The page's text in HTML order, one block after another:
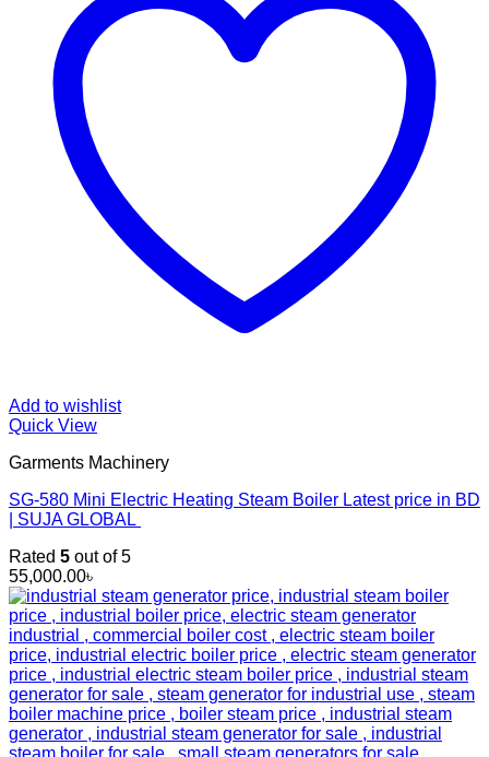
Add to wishlist
Quick View
Garments Machinery
SG-580 Mini Electric Heating Steam Boiler Latest price in BD
| SUJA GLOBAL
Rated 5 out of 5
55,000.00৳